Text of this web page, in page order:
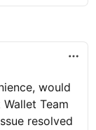
would
Team
resolved